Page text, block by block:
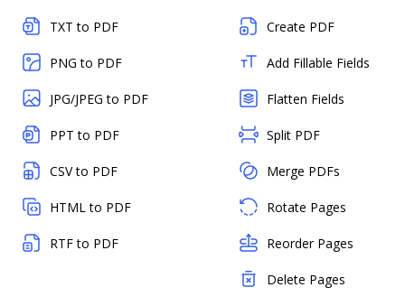
TXT to PDF
PNG to PDF
JPG/JPEG to PDF
PPT to PDF
CSV to PDF
HTML to PDF
RTF to PDF
Create PDF
Add Fillable Fields
Flatten Fields
Split PDF
Merge PDFs
Rotate Pages
Reorder Pages
Delete Pages